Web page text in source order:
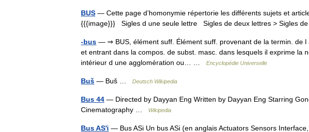
BUS — Cette page d’homonymie répertorie les différents sujets et
{{{image}}} Sigles d une seule lettre Sigles de deux lettres > Sigles
-bus — ⇒ BUS, élément suff. Élément suff. provenant de la termin. de l
et entrant dans la compos. de subst. masc. dans lesquels il exprime la
intérieur d une agglomération ou… …
Encyclopédie Universelle
Buš — Buš … Deutsch Wikipedia
Bus 44 — Directed by Dayyan Eng Written by Dayyan Eng Starring
Cinematography …
Wikipedia
Bus AS'i — Bus ASi Un bus ASi (en anglais Actuators Sensors